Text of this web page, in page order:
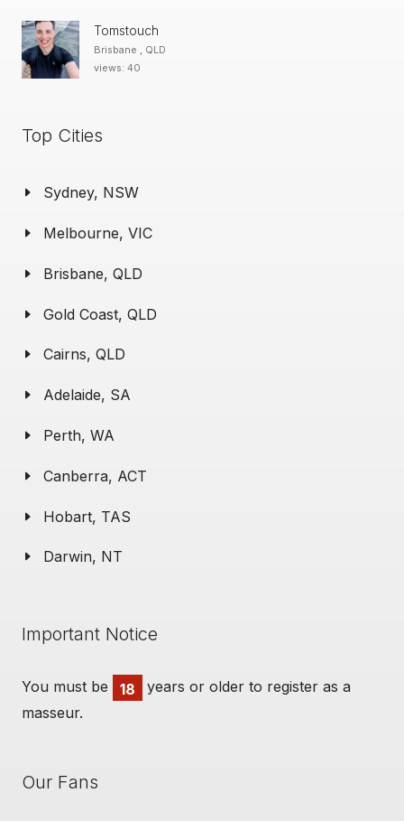
Tomstouch
Brisbane , QLD
views: 40
Top Cities
Sydney, NSW
Melbourne, VIC
Brisbane, QLD
Gold Coast, QLD
Cairns, QLD
Adelaide, SA
Perth, WA
Canberra, ACT
Hobart, TAS
Darwin, NT
Important Notice
You must be 18
years or older to register as a
masseur.
Our Fans